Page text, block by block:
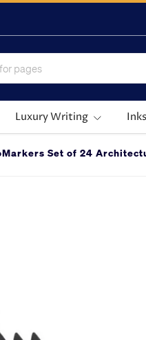
Luxury Writing
Set of 24